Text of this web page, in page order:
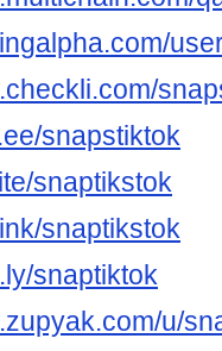
snapstiktok
snaptikstok
snaptikstok
snaptiktok
u/